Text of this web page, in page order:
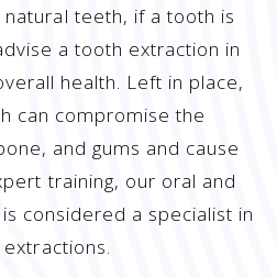
teeth, if a tooth is
a tooth extraction in
health. Left in place,
can compromise the
and gums and cause
training, our oral and
considered a specialist in